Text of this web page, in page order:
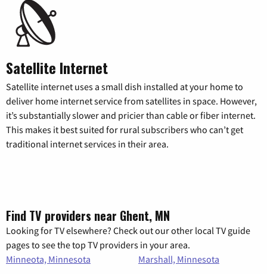
Satellite Internet
Satellite internet uses a small dish installed at your home to
deliver home internet service from satellites in space. However,
it’s substantially slower and pricier than cable or fiber internet.
This makes it best suited for rural subscribers who can’t get
traditional internet services in their area.
Find TV providers near Ghent, MN
Looking for TV elsewhere? Check out our other local TV guide
pages to see the top TV providers in your area.
Minneota, Minnesota
Marshall, Minnesota